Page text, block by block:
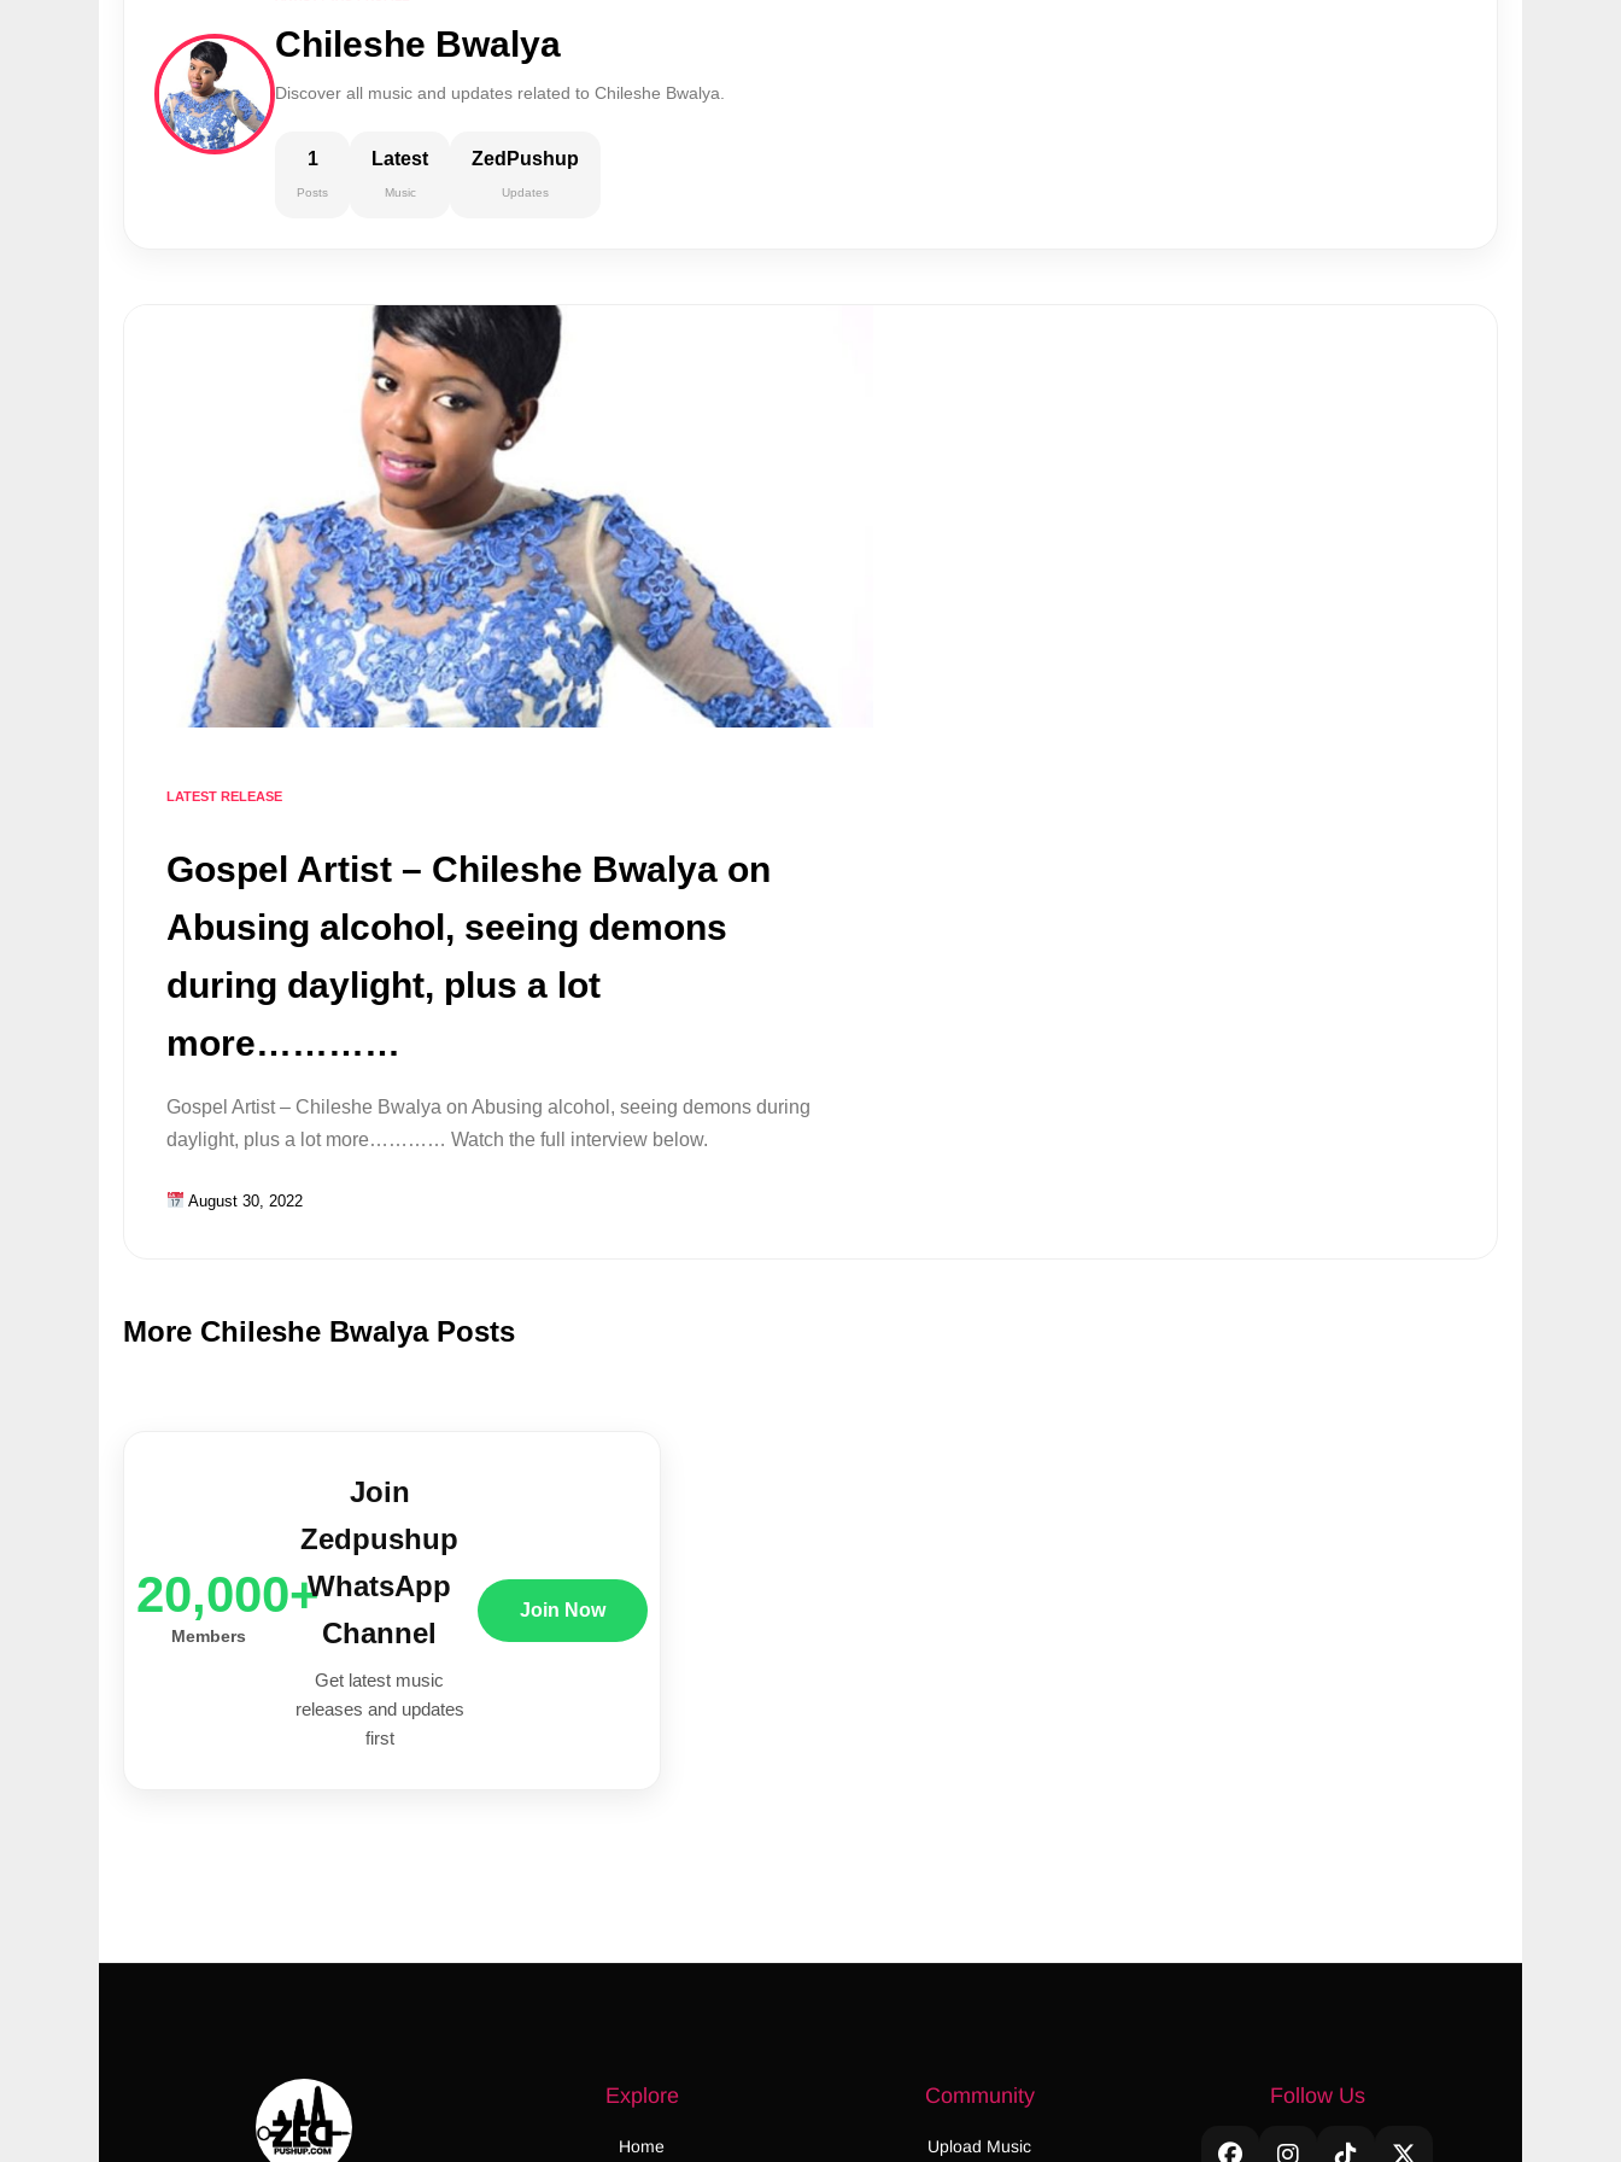
Chileshe Bwalya
Discover all music and updates related to Chileshe Bwalya.
1
Posts
Latest
Music
ZedPushup
Updates
LATEST RELEASE
Gospel Artist – Chileshe Bwalya on
Abusing alcohol, seeing demons
during daylight, plus a lot
more…………
Gospel Artist – Chileshe Bwalya on Abusing alcohol, seeing demons during
daylight, plus a lot more………… Watch the full interview below.
August 30, 2022
More Chileshe Bwalya Posts
20,000+
Members
Join
Zedpushup
WhatsApp
Channel
Get latest music
releases and updates
first
Join Now
Explore
Home
Community
Upload Music
Follow Us